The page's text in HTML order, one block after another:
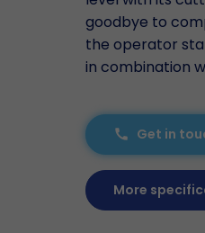
goodbye to
the operator
in combination
call Get in
More